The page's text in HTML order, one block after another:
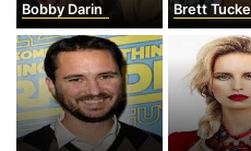
Bobby Darin Brett